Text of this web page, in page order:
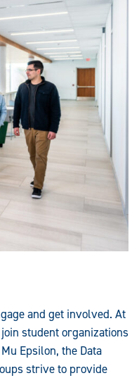
and get involved. At
student organizations
Epsilon, the Data
strive to provide